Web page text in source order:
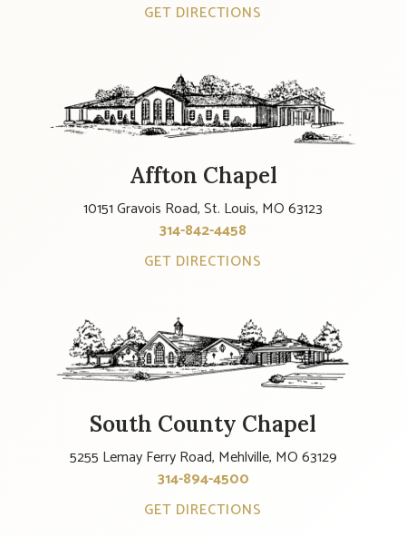
GET DIRECTIONS
Affton Chapel
10151 Gravois Road, St. Louis, MO 63123
314-842-4458
GET DIRECTIONS
South County Chapel
5255 Lemay Ferry Road, Mehlville, MO 63129
314-894-4500
GET DIRECTIONS